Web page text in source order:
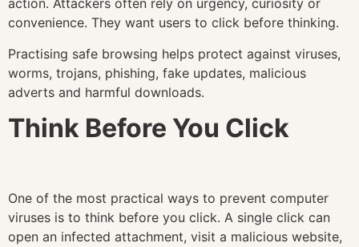
action. Attackers often rely on urgency, curiosity or
convenience. They want users to click before thinking.
Practising safe browsing helps protect against viruses,
worms, trojans, phishing, fake updates, malicious
adverts and harmful downloads.
Think Before You Click
One of the most practical ways to prevent computer
viruses is to think before you click. A single click can
open an infected attachment, visit a malicious website,